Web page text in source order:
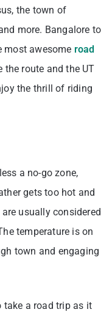
the town of
more. Bangalore to
most awesome road
the route and the UT
the thrill of riding
a no-go zone,
gets too hot and
usually considered
temperature is on
town and engaging
take a road trip as it